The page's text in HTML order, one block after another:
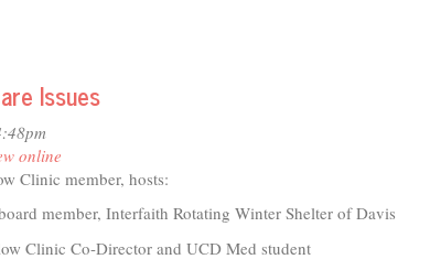
Issues
online
Clinic member, hosts:
member, Interfaith Rotating Winter Shelter of Davis
Clinic Co-Director and UCD Med student